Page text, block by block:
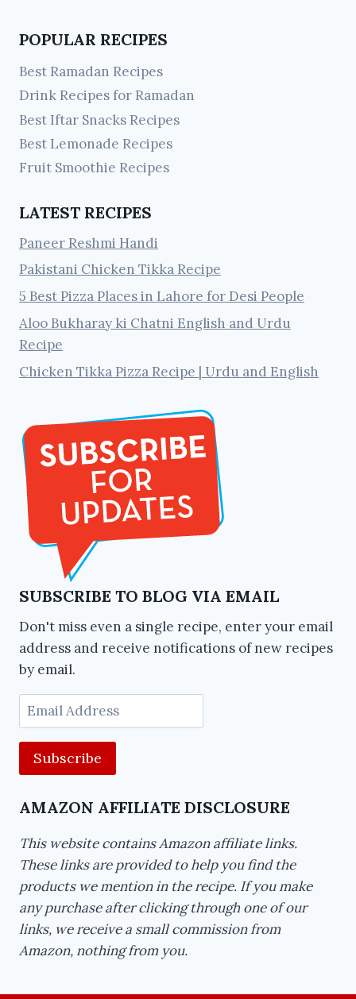
POPULAR RECIPES
Best Ramadan Recipes
Drink Recipes for Ramadan
Best Iftar Snacks Recipes
Best Lemonade Recipes
Fruit Smoothie Recipes
LATEST RECIPES
Paneer Reshmi Handi
Pakistani Chicken Tikka Recipe
5 Best Pizza Places in Lahore for Desi People
Aloo Bukharay ki Chatni English and Urdu
Recipe
Chicken Tikka Pizza Recipe | Urdu and English
SUBSCRIBE TO BLOG VIA EMAIL
Don't miss even a single recipe, enter your email
address and receive notifications of new recipes
by email.
Email
Address
AMAZON AFFILIATE DISCLOSURE
This website contains Amazon affiliate links.
These links are provided to help you find the
products we mention in the recipe. If you make
any purchase after clicking through one of our
links, we receive a small commission from
Amazon, nothing from you.